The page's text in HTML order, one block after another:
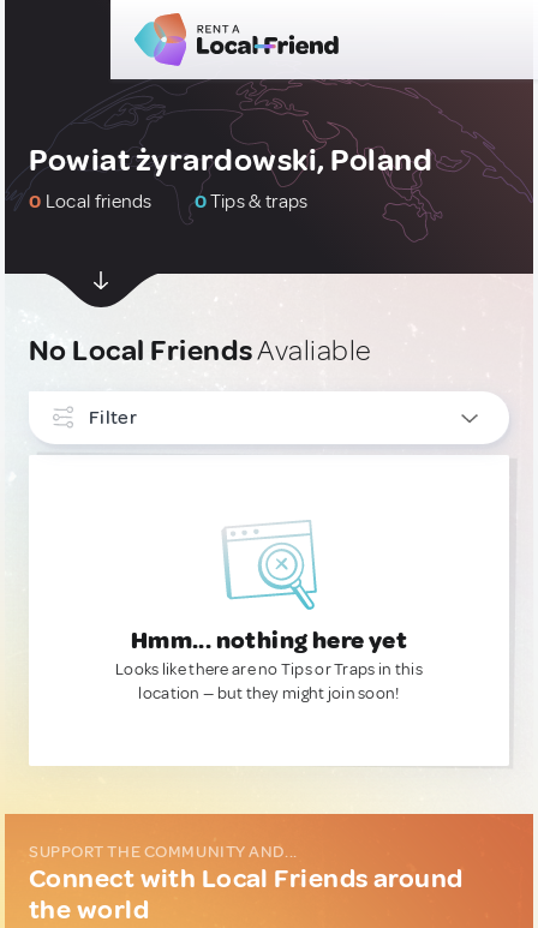
Powiat żyrardowski, Poland
0 Local friends 0Tips & traps
No Local FriendsAvaliable
Filter
Hmm... nothing here yet
Looks like there are no Tips or Traps in this
location — but they might join soon!
SUPPORT THE COMMUNITY AND...
Connect with Local Friends around
the world